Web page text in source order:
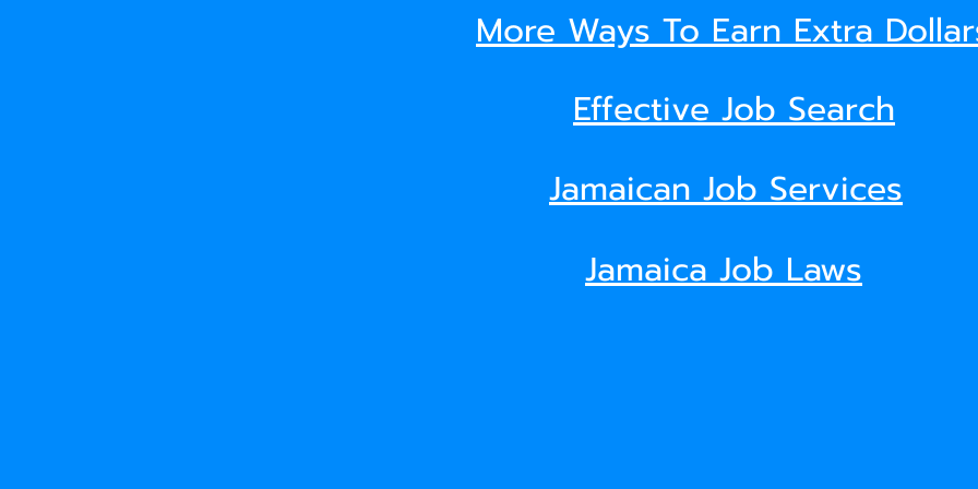
More Ways To Earn Extra
Effective Job Search
Jamaican Job Services
Jamaica Job Laws